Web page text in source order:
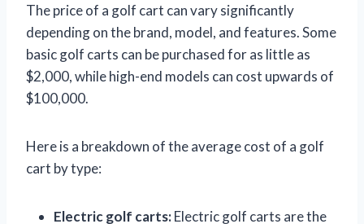
The price of a golf cart can vary significantly
depending on the brand, model, and features. Some
basic golf carts can be purchased for as little as
$2,000, while high-end models can cost upwards of
$100,000.
Here is a breakdown of the average cost of a golf
cart by type:
Electric golf carts:Electric golf carts are the